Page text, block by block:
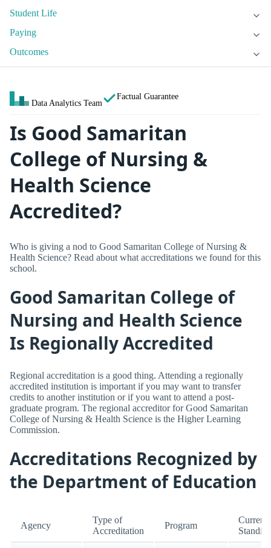
Student Life
Paying
Outcomes
Data Analytics Team
Factual Guarantee
Is Good Samaritan
College of Nursing &
Health Science
Accredited?
Who is giving a nod to Good Samaritan College of Nursing &
Health Science? Read about what accreditations we found for this
school.
Good Samaritan College of
Nursing and Health Science
Is Regionally Accredited
Regional accreditation is a good thing. Attending a regionally
accredited institution is important if you may want to transfer
credits to another institution or if you want to attend a post-
graduate program. The regional accreditor for Good Samaritan
College of Nursing & Health Science is the Higher Learning
Commission.
Accreditations Recognized by
the Department of Education
Agency
Type of
Accreditation
Program
Current